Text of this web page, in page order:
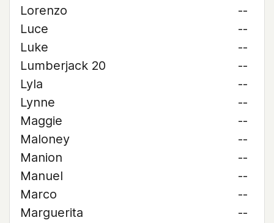
Lorenzo
--
Luce
--
Luke
--
Lumberjack 20
--
Lyla
--
Lynne
--
Maggie
--
Maloney
--
Manion
--
Manuel
--
Marco
--
Marguerita
--